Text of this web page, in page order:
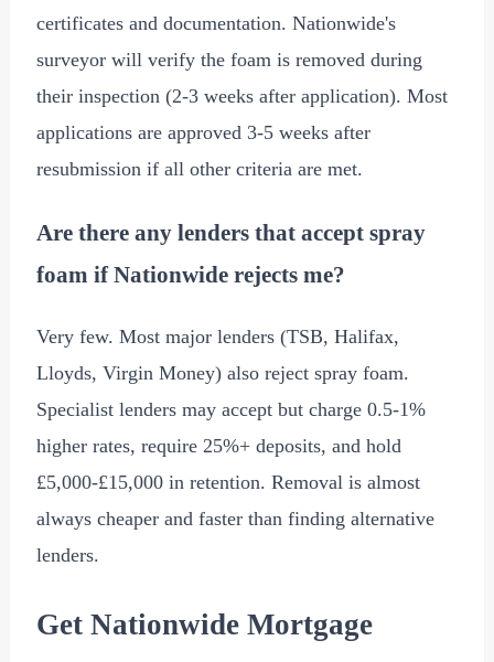
certificates and documentation. Nationwide's
surveyor will verify the foam is removed during
their inspection (2-3 weeks after application). Most
applications are approved 3-5 weeks after
resubmission if all other criteria are met.
Are there any lenders that accept spray
foam if Nationwide rejects me?
Very few. Most major lenders (TSB, Halifax,
Lloyds, Virgin Money) also reject spray foam.
Specialist lenders may accept but charge 0.5-1%
higher rates, require 25%+ deposits, and hold
£5,000-£15,000 in retention. Removal is almost
always cheaper and faster than finding alternative
lenders.
Get Nationwide Mortgage